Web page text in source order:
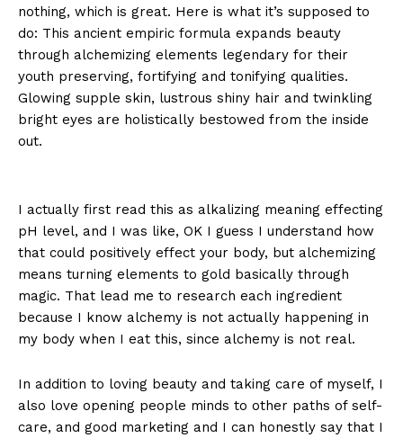
nothing, which is great. Here is what it’s supposed to
do: This ancient empiric formula expands beauty
through alchemizing elements legendary for their
youth preserving, fortifying and tonifying qualities.
Glowing supple skin, lustrous shiny hair and twinkling
bright eyes are holistically bestowed from the inside
out.
I actually first read this as alkalizing meaning effecting
pH level, and I was like, OK I guess I understand how
that could positively effect your body, but alchemizing
means turning elements to gold basically through
magic. That lead me to research each ingredient
because I know alchemy is not actually happening in
my body when I eat this, since alchemy is not real.
In addition to loving beauty and taking care of myself, I
also love opening people minds to other paths of self-
care, and good marketing and I can honestly say that I